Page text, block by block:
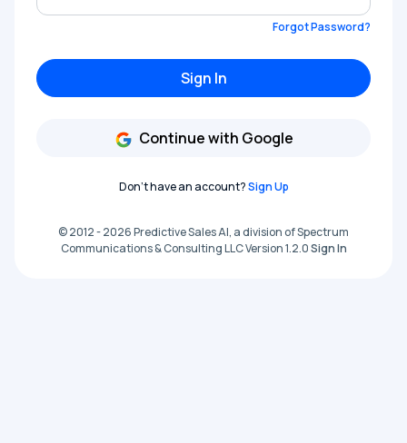
Forgot Password?
Sign In
Continue with Google
Don't have an account?Sign Up
© 2012 - 2026 Predictive Sales AI, a division of Spectrum
Communications & Consulting LLC Version 1.2.0Sign In